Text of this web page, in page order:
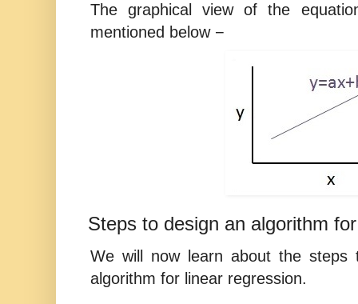
The graphical view of the
mentioned below −
Steps to design an algorithm
We will now learn about the steps
algorithm for linear regression.